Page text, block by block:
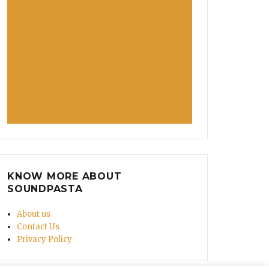
KNOW MORE ABOUT
SOUNDPASTA
About us
Contact Us
Privacy Policy